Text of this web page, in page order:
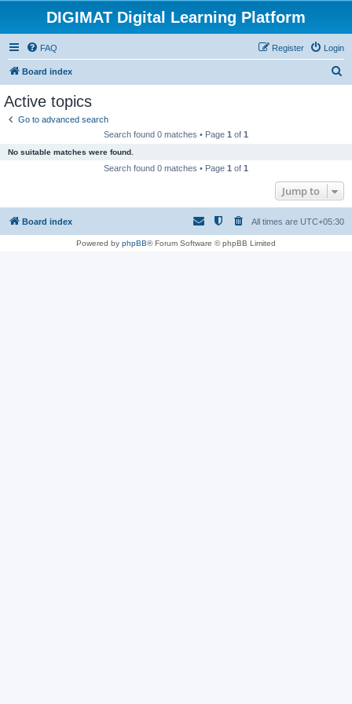
DIGIMAT Digital Learning Platform
FAQ Login
Register
Board index
Active topics
Go to advanced search
Search found 0 matches • Page 1 of 1
No suitable matches were found.
Search found 0 matches • Page 1 of 1
Jump to
Board index All times are UTC+05:30
Powered by phpBB® Forum Software © phpBB Limited